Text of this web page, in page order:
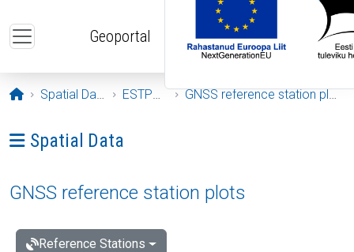
Geoportal
Opening page
Spatial Data ESTPOS GNSS reference station plots
Ava menüü: Spatial Data
Spatial Data
GNSS reference station plots
Reference Stations